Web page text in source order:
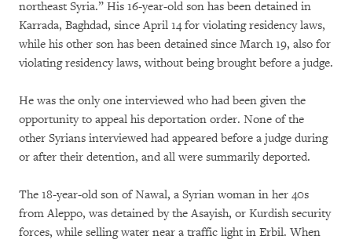
northeast Syria.” His 16-year-old son has been detained in
Karrada, Baghdad, since April 14 for violating residency laws,
while his other son has been detained since March 19, also for
violating residency laws, without being brought before a judge.
He was the only one interviewed who had been given the
opportunity to appeal his deportation order. None of the
other Syrians interviewed had appeared before a judge during
or after their detention, and all were summarily deported.
The 18-year-old son of Nawal, a Syrian woman in her 40s
from Aleppo, was detained by the Asayish, or Kurdish security
forces, while selling water near a traffic light in Erbil. When